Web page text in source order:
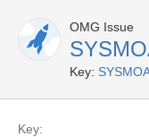
OMG Issue
Key:
Key: